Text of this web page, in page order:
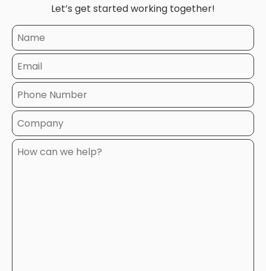
Let’s get started working together!